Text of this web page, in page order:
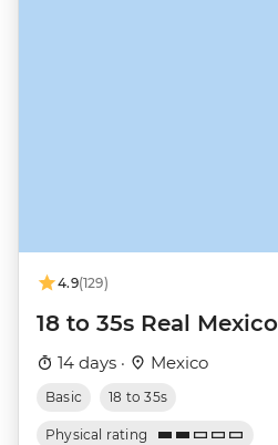
4.9(129)
18 to 35s Real Mexico
14 days · Mexico
Basic 18 to 35s
Physical rating